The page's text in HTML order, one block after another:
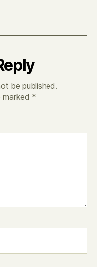
be published.
marked *